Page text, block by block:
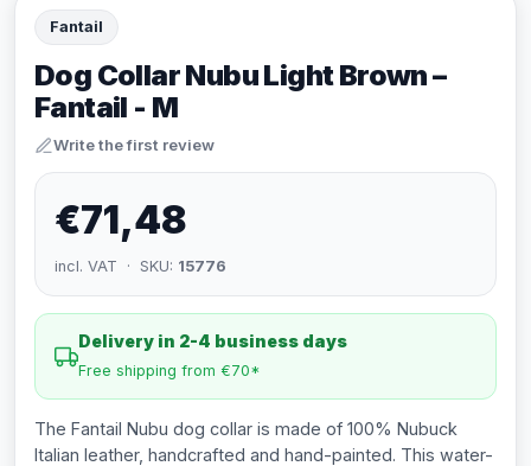
Fantail
Dog Collar Nubu Light Brown –
Fantail - M
Write the first review
€71,48
incl. VAT · SKU: 15776
Delivery in 2-4 business days
Free shipping from €70*
The Fantail Nubu dog collar is made of 100% Nubuck
Italian leather, handcrafted and hand-painted. This water-